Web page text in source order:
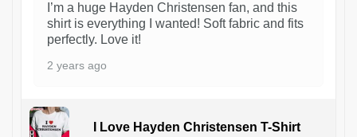
I’m a huge Hayden Christensen fan, and this
shirt is everything I wanted! Soft fabric and fits
perfectly. Love it!
2 years ago
I Love Hayden Christensen T-Shirt